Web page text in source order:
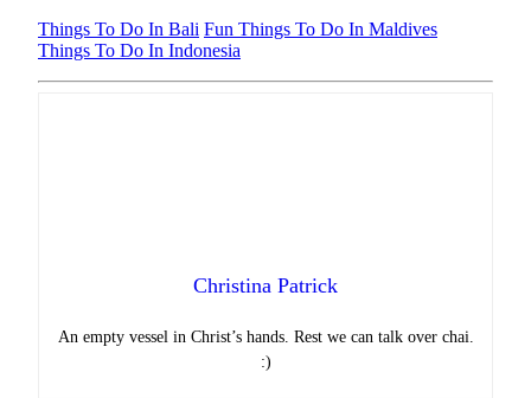
Things To Do In Bali Fun Things To Do In Maldives
Things To Do In Indonesia
Christina Patrick
An empty vessel in Christ’s hands. Rest we can talk over chai.
:)